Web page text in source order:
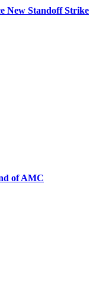
New Standoff Strike
of AMC